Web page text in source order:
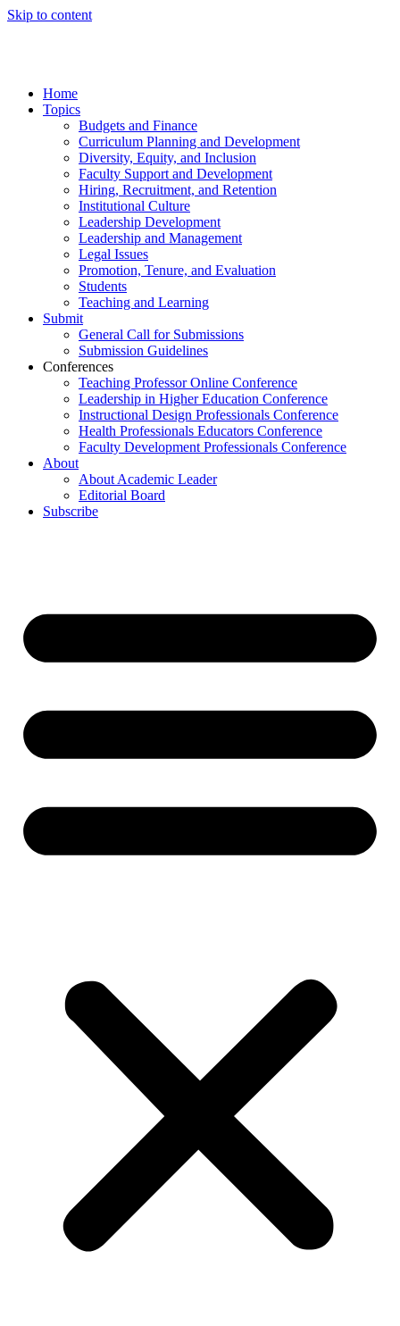
Skip to content
Home
Topics
Budgets and Finance
Curriculum Planning and Development
Diversity, Equity, and Inclusion
Faculty Support and Development
Hiring, Recruitment, and Retention
Institutional Culture
Leadership Development
Leadership and Management
Legal Issues
Promotion, Tenure, and Evaluation
Students
Teaching and Learning
Submit
General Call for Submissions
Submission Guidelines
Conferences
Teaching Professor Online Conference
Leadership in Higher Education Conference
Instructional Design Professionals Conference
Health Professionals Educators Conference
Faculty Development Professionals Conference
About
About Academic Leader
Editorial Board
Subscribe